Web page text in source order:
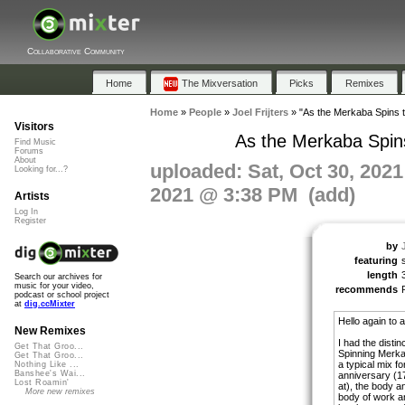
Collaborative Community
Home The Mixversation Picks Remixes
Home» People» Joel Frijters» "As the Merkaba Spins
As the Merkaba
uploaded: Sat, Oct 30,
2021 @ 3:38 PM (add)
by
featuring
length
recommends
Hello again to
I had the
Spinning
a typical mix
anniversary
at), the body
body of work
Visitors
Find Music
Forums
About
Looking for...?
Artists
Log In
Register
Search our archives for
music for your video,
podcast or school project
at dig.ccMixter
New Remixes
Get That Groo...
Get That Groo...
Nothing Like ...
Banshee's Wai...
Lost Roamin'
More new remixes